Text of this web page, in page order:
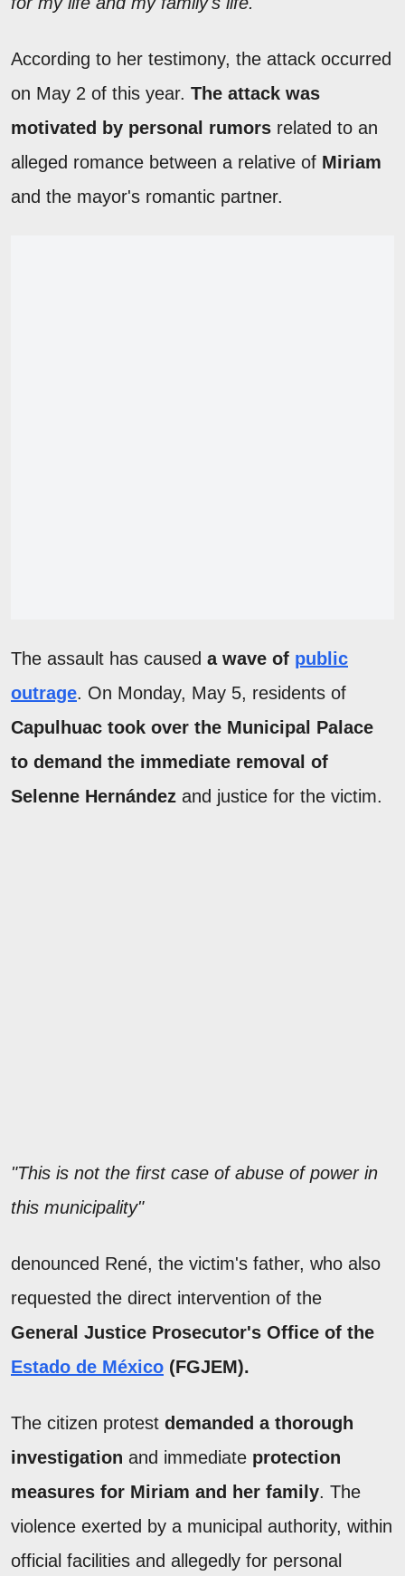
According to her testimony, the attack occurred
on May 2 of this year. The attack was
motivated by personal rumors related to an
alleged romance between a relative of Miriam
and the mayor's romantic partner.
The assault has caused a wave of public
outrage. On Monday, May 5, residents of
Capulhuac took over the Municipal Palace
to demand the immediate removal of
Selenne Hernández and justice for the victim.
"This is not the first case of abuse of power in
this municipality"
denounced René, the victim's father, who also
requested the direct intervention of the
General Justice Prosecutor's Office of the
Estado de México (FGJEM).
The citizen protest demanded a thorough
investigation and immediate protection
measures for Miriam and her family. The
violence exerted by a municipal authority, within
official facilities and allegedly for personal